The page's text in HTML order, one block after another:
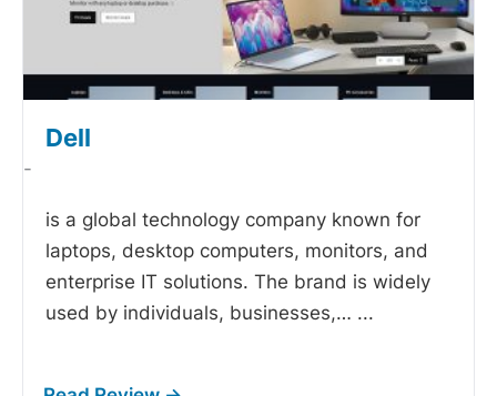
Dell
-
is a global technology company known for
laptops, desktop computers, monitors, and
enterprise IT solutions. The brand is widely
used by individuals, businesses,… ...